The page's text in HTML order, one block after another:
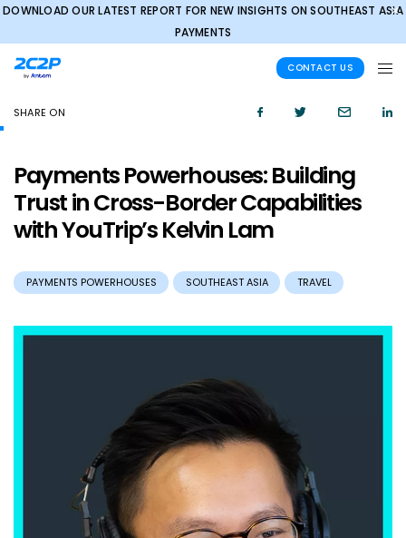
✕
DOWNLOAD OUR LATEST REPORT FOR NEW INSIGHTS ON SOUTHEAST ASIA
PAYMENTS
CONTACT US
SHARE ON
Payments Powerhouses: Building
Trust in Cross-Border Capabilities
with YouTrip’s Kelvin Lam
PAYMENTS POWERHOUSES SOUTHEAST ASIA TRAVEL